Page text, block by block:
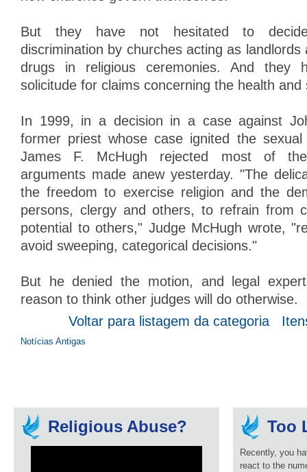
But they have not hesitated to
discrimination by churches acting as
drugs in religious ceremonies. And they
solicitude for claims concerning the health
In 1999, in a decision in a case against
former priest whose case ignited the
James F. McHugh rejected most of
arguments made anew yesterday. "The
the freedom to exercise religion and the
persons, clergy and others, to refrain from
potential to others," Judge McHugh wrote,
avoid sweeping, categorical decisions."
But he denied the motion, and legal
reason to think other judges will do otherwise.
Voltar para listagem da categoria
Notícias Antigas
Religious Abuse? Too
Recently, you
react to the